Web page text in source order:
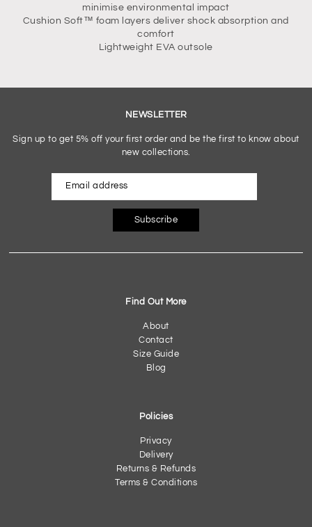
minimise environmental impact
Cushion Soft™ foam layers deliver shock absorption and
comfort
Lightweight EVA outsole
NEWSLETTER
Sign up to get 5% off your first order and be the first to know about
new collections.
Subscribe
Find Out More
About
Contact
Size Guide
Blog
Policies
Privacy
Delivery
Returns & Refunds
Terms & Conditions